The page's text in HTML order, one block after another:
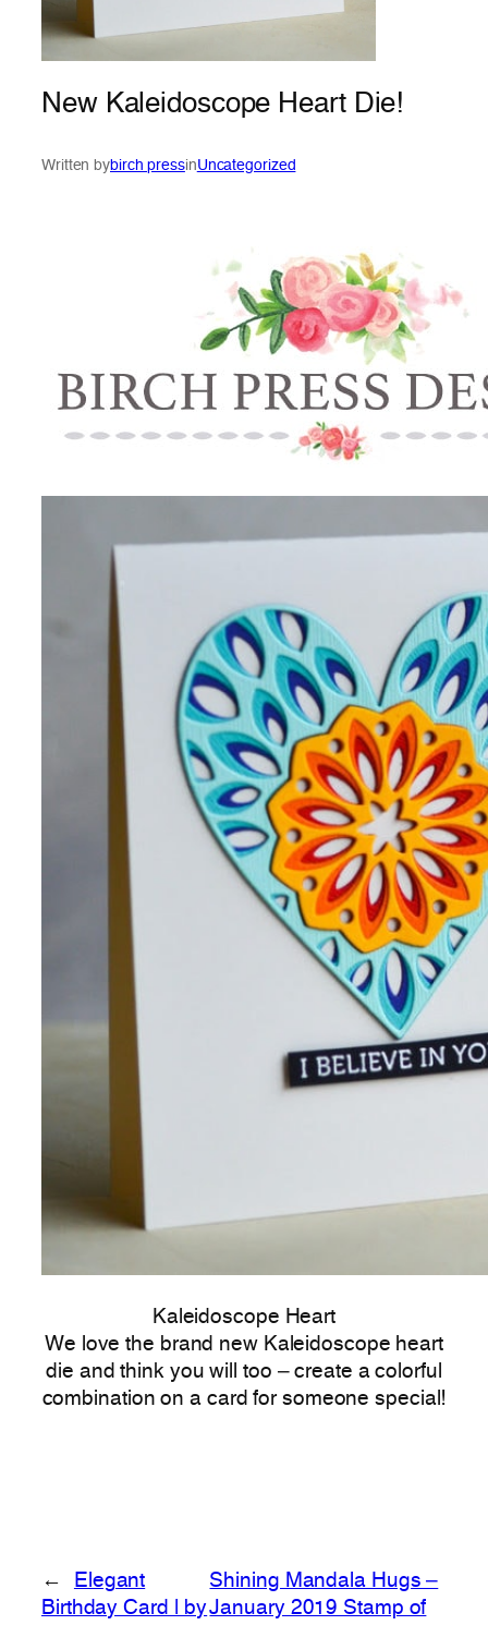
New Kaleidoscope Heart Die!
Written bybirch pressinUncategorized
Kaleidoscope Heart
We love the brand new Kaleidoscope heart
die and think you will too – create a colorful
combination on a card for someone special!
←
Elegant
Birthday Card | by
Shining Mandala Hugs –
January 2019 Stamp of